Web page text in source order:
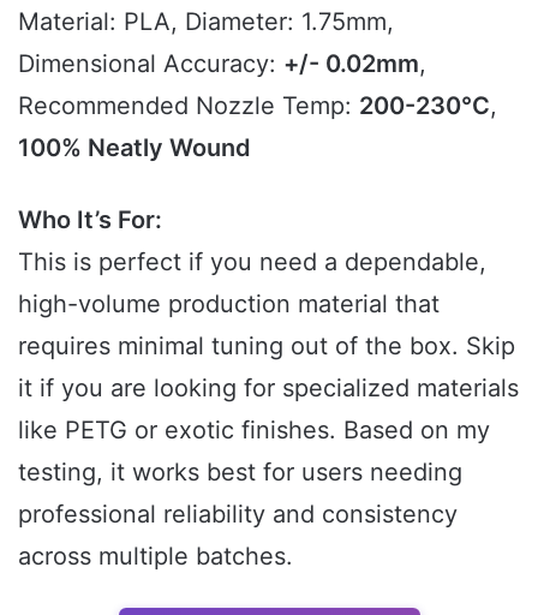
Material: PLA, Diameter: 1.75mm,
Dimensional Accuracy: +/- 0.02mm,
Recommended Nozzle Temp: 200-230°C,
100% Neatly Wound
Who It’s For:
This is perfect if you need a dependable,
high-volume production material that
requires minimal tuning out of the box. Skip
it if you are looking for specialized materials
like PETG or exotic finishes. Based on my
testing, it works best for users needing
professional reliability and consistency
across multiple batches.